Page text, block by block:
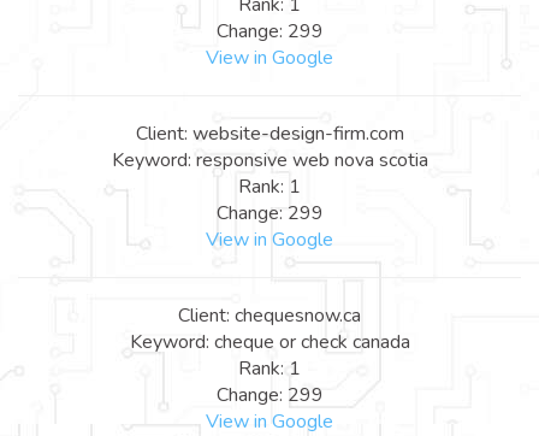
Change: 299
View in Google
Client: website-design-firm.com
Keyword: responsive web nova scotia
Rank: 1
Change: 299
View in Google
Client: chequesnow.ca
Keyword: cheque or check canada
Rank: 1
Change: 299
View in Google